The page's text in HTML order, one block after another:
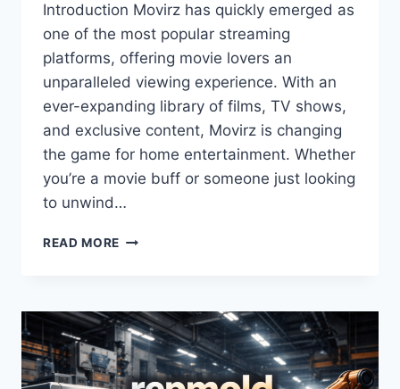
Introduction Movirz has quickly emerged as
one of the most popular streaming
platforms, offering movie lovers an
unparalleled viewing experience. With an
ever-expanding library of films, TV shows,
and exclusive content, Movirz is changing
the game for home entertainment. Whether
you’re a movie buff or someone just looking
to unwind…
READ MORE MOVIRZ:
MOVIE
LOVERS
|
STREAM